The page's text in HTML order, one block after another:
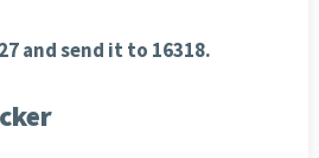
and send it to 16318.